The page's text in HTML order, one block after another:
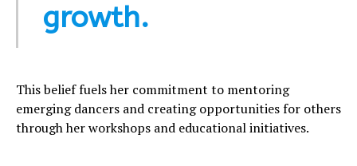
growth.
This belief fuels her commitment to mentoring
emerging dancers and creating opportunities for others
through her workshops and educational initiatives.